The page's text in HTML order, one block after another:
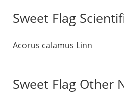
Sweet Flag
Acorus calamus Linn
Sweet Flag Other